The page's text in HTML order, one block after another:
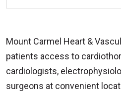
Mount Carmel Heart &
patients access to
cardiologists,
surgeons at convenient